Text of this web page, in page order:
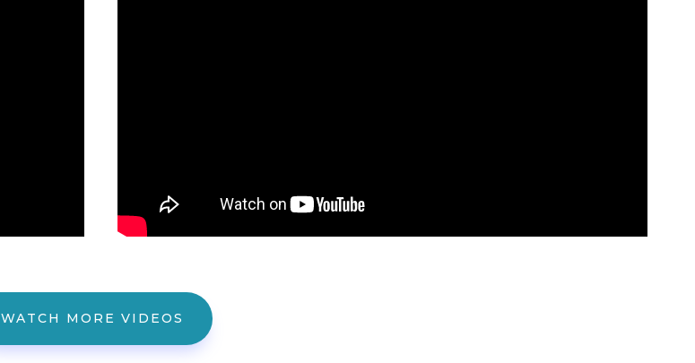
WATCH MORE VIDEOS